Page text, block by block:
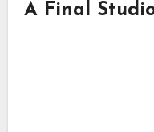
A Final